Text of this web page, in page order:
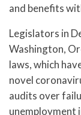
and benefits
Legislators in
Washington,
laws, which
novel
audits over
unemployment